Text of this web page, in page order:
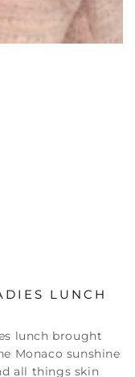
lunch brought
Monaco sunshine
all things skin